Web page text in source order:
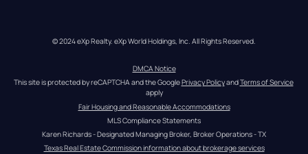
© 2024 eXp Realty. eXp World Holdings, Inc. All Rights Reserved.
DMCA Notice
This site is protected by reCAPTCHA and the Google Privacy Policy and Terms of Service
apply
Fair Housing and Reasonable Accommodations
MLS Compliance Statements
Karen Richards - Designated Managing Broker, Broker Operations - TX
Texas Real Estate Commission information about brokerage services